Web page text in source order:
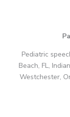
Pediatric
Beach, FL,
Westchester,